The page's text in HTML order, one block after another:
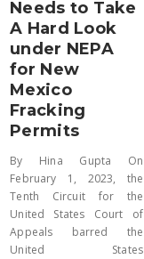
Needs to Take
A Hard Look
under NEPA
for New
Mexico
Fracking
Permits
By Hina Gupta On
February 1, 2023, the
Tenth Circuit for the
United States Court of
Appeals barred the
United States